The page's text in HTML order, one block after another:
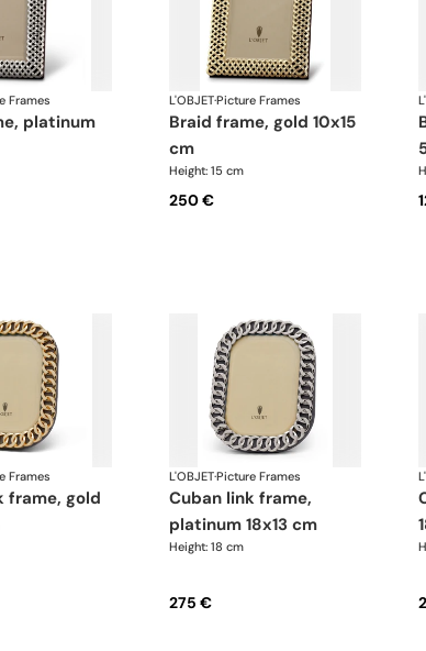
Frames L'OBJET·Picture Frames
braid frame, gold 10x15
cm
Height: 15 cm
250 €
braid
Frames L'OBJET·Picture Frames
cuban link frame,
platinum 18x13 cm
Height: 18 cm
275 €
cuban